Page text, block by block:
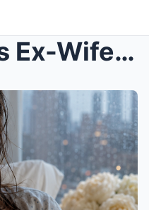
He Called His Ex-Wife From His Wedding to Humiliat...